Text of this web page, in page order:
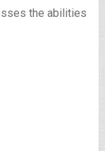
the abilities